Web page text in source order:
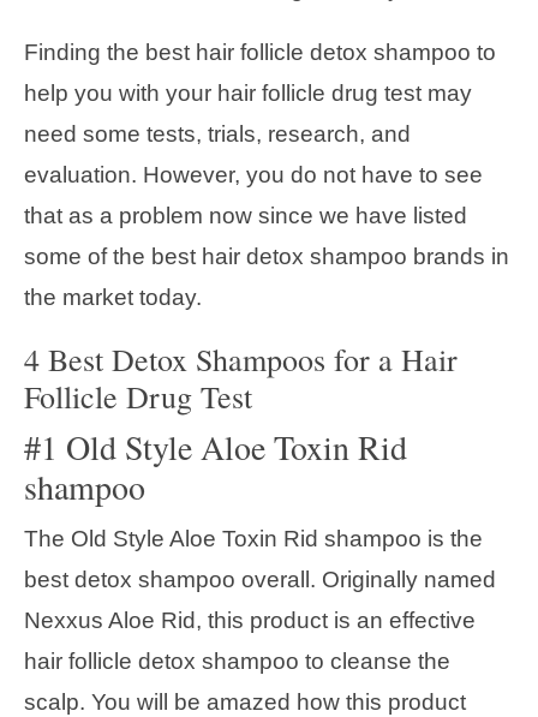
Finding the best hair follicle detox shampoo to
help you with your hair follicle drug test may
need some tests, trials, research, and
evaluation. However, you do not have to see
that as a problem now since we have listed
some of the best hair detox shampoo brands in
the market today.
4 Best Detox Shampoos for a Hair
Follicle Drug Test
#1 Old Style Aloe Toxin Rid
shampoo
The Old Style Aloe Toxin Rid shampoo is the
best detox shampoo overall. Originally named
Nexxus Aloe Rid, this product is an effective
hair follicle detox shampoo to cleanse the
scalp. You will be amazed how this product